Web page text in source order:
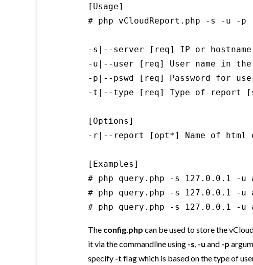
[Usage]
# php vCloudReport.php -s -u -p
-s|--server [req] IP or
-u|--user [req] User name in the
-p|--pswd [req] Password for
-t|--type [req] Type of report
[Options]
-r|--report [opt*] Name of html
[Examples]
# php query.php -s 127.0.0.1 -u
# php query.php -s 127.0.0.1 -u
# php query.php -s 127.0.0.1 -u
The config.php can be used to store the
it via the commandline using -s, -u and -p
specify -t flag which is based on the type of